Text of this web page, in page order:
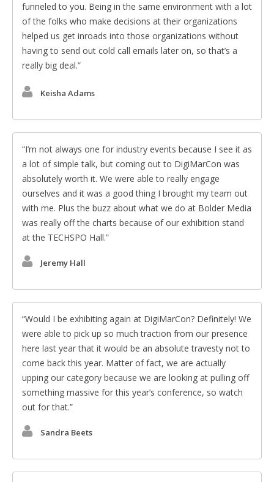
funneled to you. Being in the same environment with a lot
of the folks who make decisions at their organizations
helped us get inroads into those organizations without
having to send out cold call emails later on, so that’s a
really big deal.
Keisha Adams
I’m not always one for industry events because I see it as
a lot of simple talk, but coming out to DigiMarCon was
absolutely worth it. We were able to really engage
ourselves and it was a good thing I brought my team out
with me. Plus the buzz about what we do at Bolder Media
was really off the charts because of our exhibition stand
at the TECHSPO Hall.
Jeremy Hall
Would I be exhibiting again at DigiMarCon? Definitely! We
were able to pick up so much traction from our presence
here last year that it would be an absolute travesty not to
come back this year. Matter of fact, we are actually
upping our category because we are looking at pulling off
something massive for this year’s conference, so watch
out for that.
Sandra Beets